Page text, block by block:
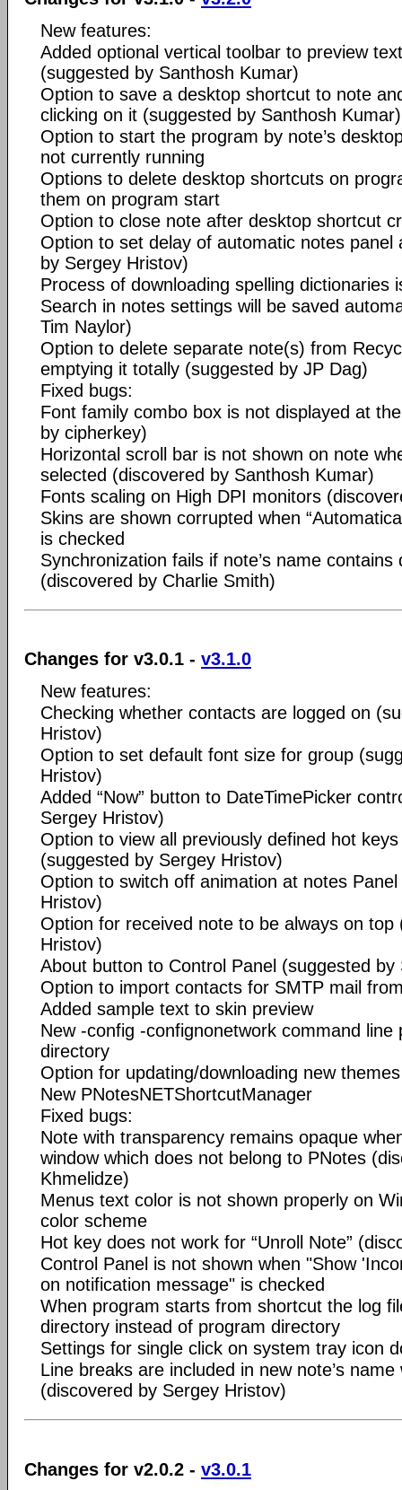
New features:
Added optional vertical toolbar to preview
(suggested by Santhosh Kumar)
Option to save a desktop shortcut to note
clicking on it (suggested by Santhosh Kumar)
Option to start the program by note’s
not currently running
Options to delete desktop shortcuts on
them on program start
Option to close note after desktop shortcut
Option to set delay of automatic notes panel
by Sergey Hristov)
Process of downloading spelling dictionaries
Search in notes settings will be saved
Tim Naylor)
Option to delete separate note(s) from
emptying it totally (suggested by JP Dag)
Fixed bugs:
Font family combo box is not displayed at
by cipherkey)
Horizontal scroll bar is not shown on note
selected (discovered by Santhosh Kumar)
Fonts scaling on High DPI monitors
Skins are shown corrupted when
is checked
Synchronization fails if note’s name contains
(discovered by Charlie Smith)
Changes for v3.0.1 - v3.1.0
New features:
Checking whether contacts are logged on
Hristov)
Option to set default font size for group
Hristov)
Added “Now” button to DateTimePicker
Sergey Hristov)
Option to view all previously defined hot
(suggested by Sergey Hristov)
Option to switch off animation at notes
Hristov)
Option for received note to be always on top
Hristov)
About button to Control Panel (suggested by
Option to import contacts for SMTP mail
Added sample text to skin preview
New -config -confignonetwork command
directory
Option for updating/downloading new themes
New PNotesNETShortcutManager
Fixed bugs:
Note with transparency remains opaque
window which does not belong to PNotes
Khmelidze)
Menus text color is not shown properly on
color scheme
Hot key does not work for “Unroll Note”
Control Panel is not shown when "Show
on notification message" is checked
When program starts from shortcut the log
directory instead of program directory
Settings for single click on system tray icon
Line breaks are included in new note’s name
(discovered by Sergey Hristov)
Changes for v2.0.2 - v3.0.1